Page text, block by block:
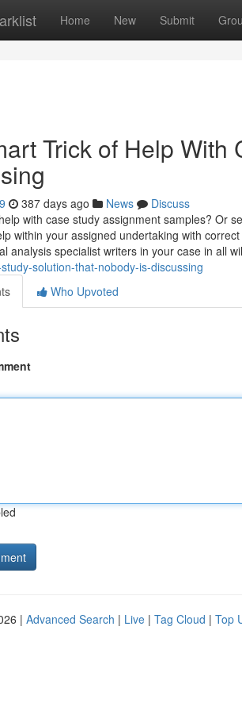
Home New Submit
Trick of Help
387 days ago News
Discuss
with case study assignment samples? Or
within your assigned undertaking with
analysis specialist writers in your case in all
solution-that-nobody-is-discussing
Who Upvoted
| Advanced Search | Live | Tag Cloud | Top